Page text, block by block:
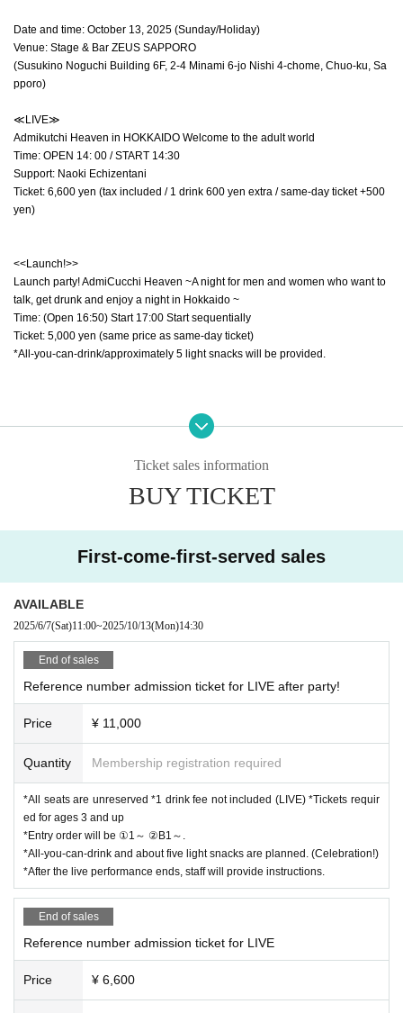
Date and time: October 13, 2025 (Sunday/Holiday)
Venue: Stage & Bar ZEUS SAPPORO
(Susukino Noguchi Building 6F, 2-4 Minami 6-jo Nishi 4-chome, Chuo-ku, Sa
pporo)
≪LIVE≫
Admikutchi Heaven in HOKKAIDO Welcome to the adult world
Time: OPEN 14: 00 / START 14:30
Support: Naoki Echizentani
Ticket: 6,600 yen (tax included / 1 drink 600 yen extra / same-day ticket +500
yen)
<<Launch!>>
Launch party! AdmiCucchi Heaven ~A night for men and women who want to
talk, get drunk and enjoy a night in Hokkaido ~
Time: (Open 16:50) Start 17:00 Start sequentially
Ticket: 5,000 yen (same price as same-day ticket)
*All-you-can-drink/approximately 5 light snacks will be provided.
[For LIVE after party! Reference number 1~]
*All seats are unreserved *Tickets required for ages 3 and over
※We are planning a launch party with all-you-can-drink and about 5 light sna
*After the live performance ends, staff will provide instructions.
*Entry order will be ①1～ ②A1～.
[For the launch party! Reference number B1~]
*All seats are unreserved *Tickets required for ages 3 and over
■If you are only attending the launch party, we will guide yo
u as soon as the venue is ready.
LivePockethttps://t.livepocket.jp/e/axmgd
June 7 (Sat) 11:00～
Ticket sales information
BUY TICKET
First-come-first-served sales
AVAILABLE
2025/6/7(Sat)11:00~2025/10/13(Mon)14:30
End of sales
Reference number admission ticket for LIVE after party!
Price ¥ 11,000
Quantity Membership registration required
*All seats are unreserved *1 drink fee not included (LIVE) *Tickets requir
ed for ages 3 and up
*Entry order will be ①1～ ②B1～.
*All-you-can-drink and about five light snacks are planned. (Celebration!)
*After the live performance ends, staff will provide instructions.
End of sales
Reference number admission ticket for LIVE
Price ¥ 6,600